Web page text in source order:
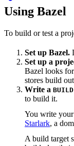
Using Bazel
To build or test a
Set up Bazel.
Set up a
Bazel looks
stores build
Write a BUILD
to build it.
You write your
Starlark, a
A build target